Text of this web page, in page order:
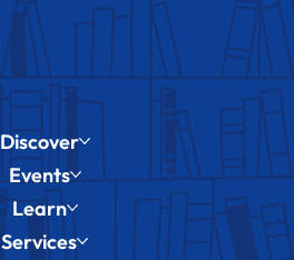
Discover
Events
Learn
Services